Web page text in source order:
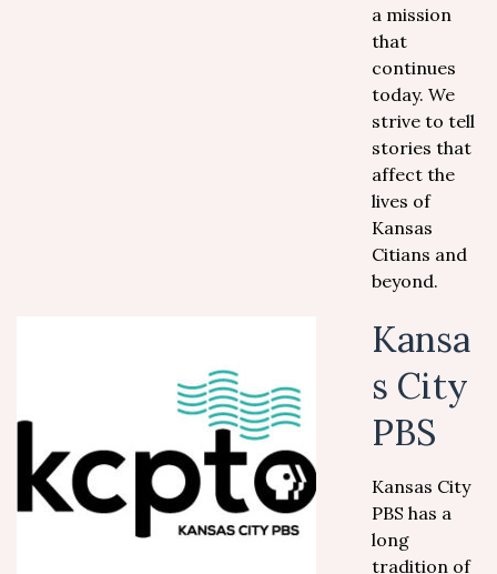
a mission
that
continues
today. We
strive to tell
stories that
affect the
lives of
Kansas
Citians and
beyond.
Kansa
s City
PBS
Kansas City
PBS has a
long
tradition of